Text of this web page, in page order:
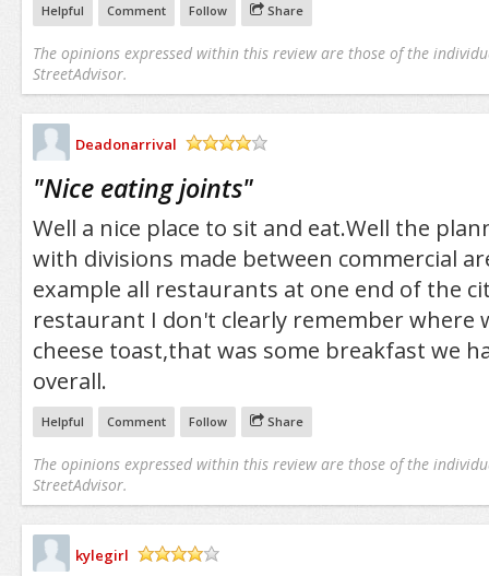
Helpful Comment Follow Share
The opinions expressed within this review are those of the
StreetAdvisor.
Deadonarrival
"Nice eating joints"
Well a nice place to sit and eat.Well the
with divisions made between commercial
example all restaurants at one end of the
restaurant I don't clearly remember where
cheese toast,that was some breakfast we
overall.
Helpful Comment Follow Share
The opinions expressed within this review are those of the
StreetAdvisor.
kylegirl